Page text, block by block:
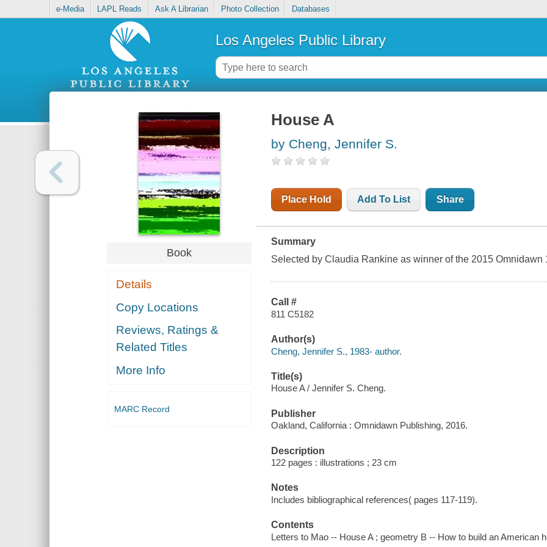
e-Media LAPL Reads Ask A Librarian Photo Collection Databases
Los Angeles Public Library
Book
Details
Copy Locations
Reviews, Ratings &
Related Titles
More Info
MARC Record
House A
by Cheng, Jennifer S.
Place Hold Add To List Share
Summary
Selected by Claudia Rankine as winner of the 2015 Omnidawn
Call #
811 C5182
Author(s)
Cheng, Jennifer S., 1983- author.
Title(s)
House A / Jennifer S. Cheng.
Publisher
Oakland, California : Omnidawn Publishing, 2016.
Description
122 pages : illustrations ; 23 cm
Notes
Includes bibliographical references( pages 117-119).
Contents
Letters to Mao -- House A ; geometry B -- How to build an American